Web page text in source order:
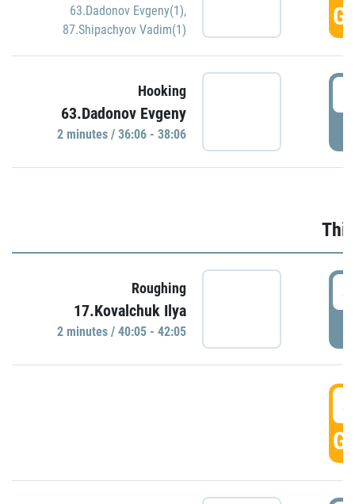
63.Dadonov Evgeny(1),
87.Shipachyov Vadim(1)
Hooking
63.Dadonov Evgeny
2 minutes / 36:06 - 38:06
Roughing
17.Kovalchuk Ilya
2 minutes / 40:05 - 42:05